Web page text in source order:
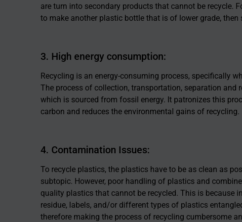
are turn into secondary products that cannot be recycle.
to make another plastic bottle that is of lower grade, then
3. High energy consumption:
Recycling is an energy-consuming process, specifically
The process of collection, transportation, separation and
which is sourced from fossil energy. It patronizes this
carbon and reduces the environmental gains of recycling.
4. Contamination Issues:
To recycle plastics, the plastics have to be as clean as
subtopic. However, poor handling of plastics and
quality plastics that cannot be recycled. This is because
residue, labels, and/or different types of plastics
therefore making the process of recycling cumbersome